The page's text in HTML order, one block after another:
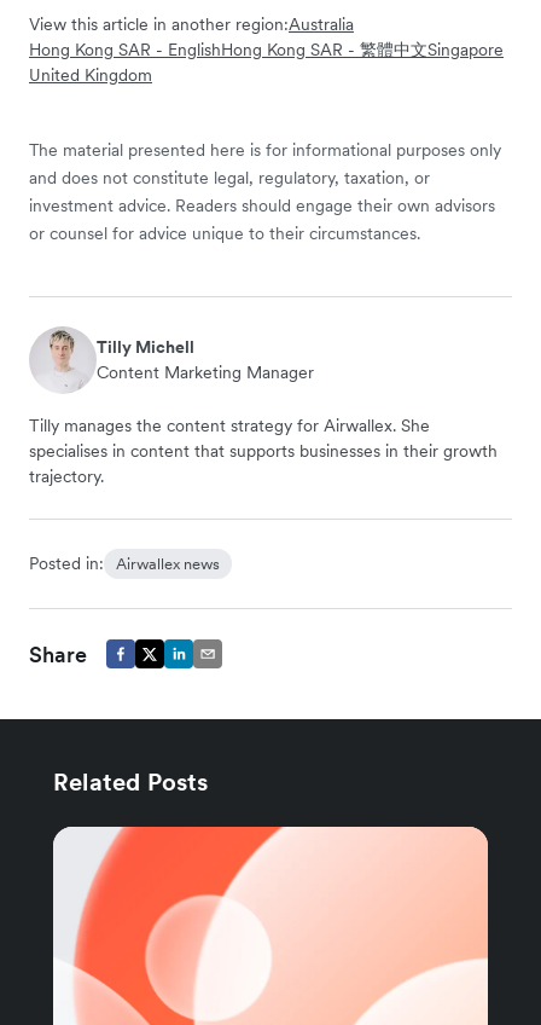
View this article in another region:Australia
Hong Kong SAR - EnglishHong Kong SAR - 繁體中文Singapore
United Kingdom
The material presented here is for informational purposes only
and does not constitute legal, regulatory, taxation, or
investment advice. Readers should engage their own advisors
or counsel for advice unique to their circumstances.
Tilly Michell
Content Marketing Manager
Tilly manages the content strategy for Airwallex. She
specialises in content that supports businesses in their growth
trajectory.
Posted in: Airwallex news
Share
Related Posts